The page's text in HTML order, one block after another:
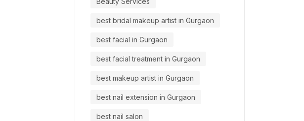
best bridal makeup artist in Gurgaon
best facial in Gurgaon
best facial treatment in Gurgaon
best makeup artist in Gurgaon
best nail extension in Gurgaon
best nail salon